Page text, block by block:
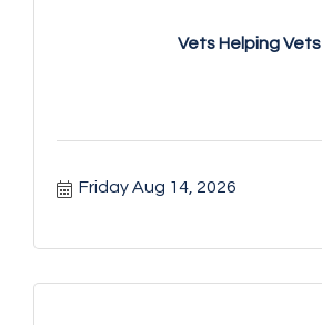
Vets Helping Vets
Friday Aug 14, 2026